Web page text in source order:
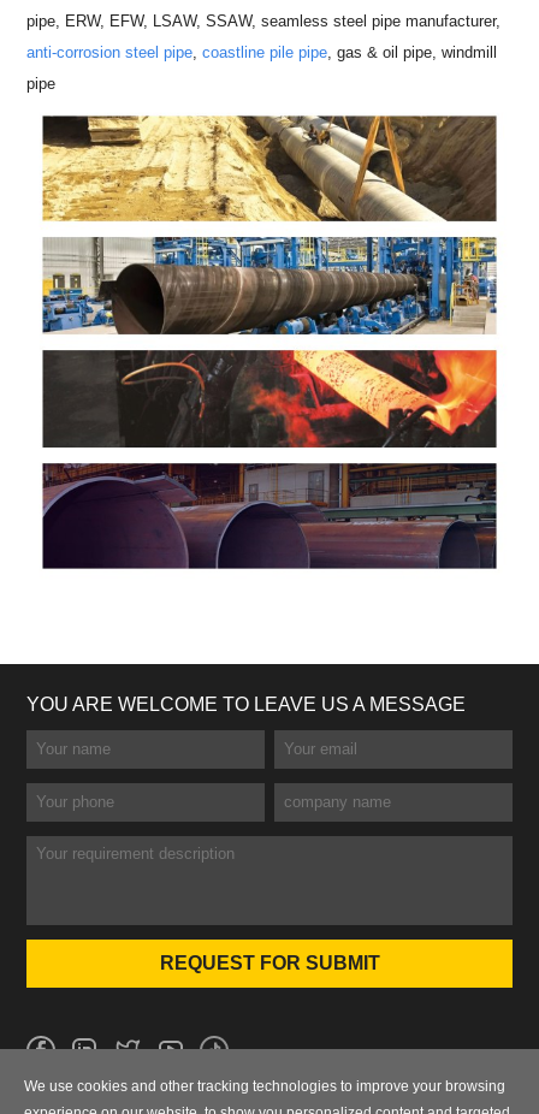
pipe, ERW, EFW, LSAW, SSAW, seamless steel pipe manufacturer,
anti-corrosion steel pipe ,coastline pile pipe , gas & oil pipe, windmill
pipe
YOU ARE WELCOME TO LEAVE US A MESSAGE
No.101 Wanbo 1st Road, Nancun Town, Panyu District, Guangzhou,
We use cookies and other tracking technologies to improve your browsing